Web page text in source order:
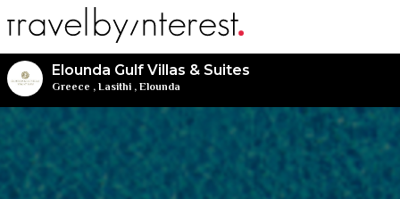
Elounda Gulf Villas & Suites
Greece , Lasithi , Elounda